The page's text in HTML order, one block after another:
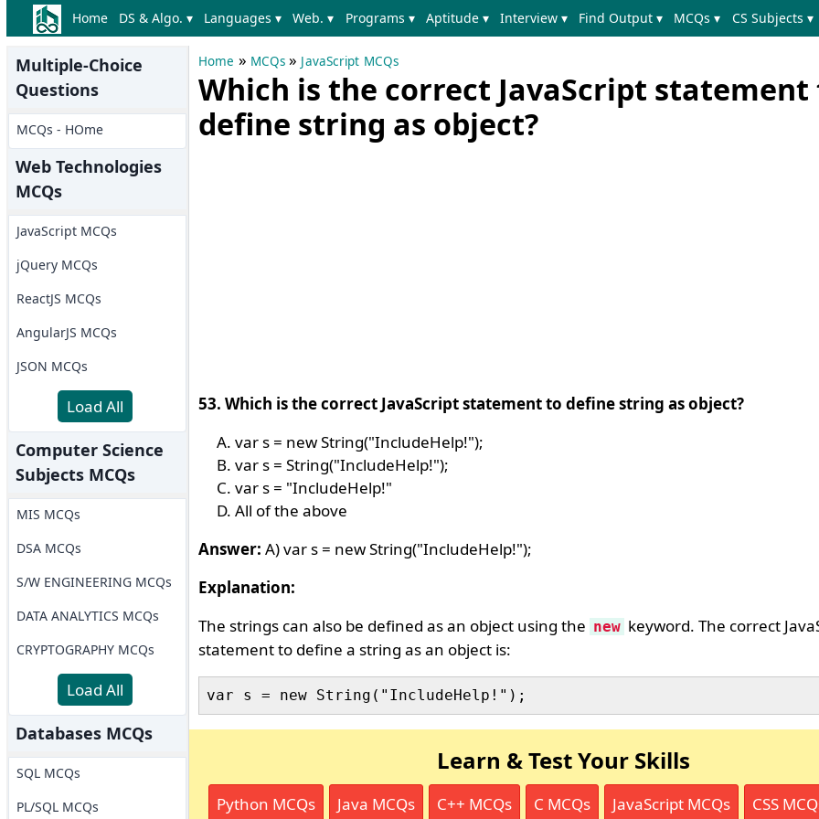
Home DS & Algo. ▾ Languages ▾ Web. ▾ Programs ▾ Aptitude ▾ Interview ▾ Find Output ▾ MCQs ▾ CS Subjects ▾
Multiple-Choice
Questions
MCQs - HOme
Web Technologies
MCQs
JavaScript MCQs
jQuery MCQs
ReactJS MCQs
AngularJS MCQs
JSON MCQs
Load All
Computer Science
Subjects MCQs
MIS MCQs
DSA MCQs
S/W ENGINEERING MCQs
DATA ANALYTICS MCQs
CRYPTOGRAPHY MCQs
Load All
Databases MCQs
SQL MCQs
PL/SQL MCQs
Home » MCQs » JavaScript MCQs
Which is the correct JavaScript statement
define string as object?
53. Which is the correct JavaScript statement to define string as object?
var s = new String("IncludeHelp!");
var s = String("IncludeHelp!");
var s = "IncludeHelp!"
All of the above
Answer: A) var s = new String("IncludeHelp!");
Explanation:
The strings can also be defined as an object using the new keyword. The correct
statement to define a string as an object is:
Learn & Test Your Skills
Python MCQs Java MCQs C++ MCQs C MCQs JavaScript MCQs CSS